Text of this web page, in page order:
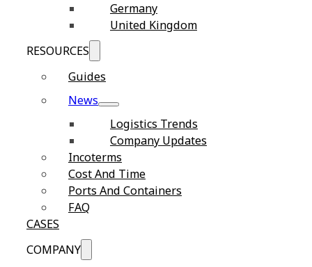
Germany
United Kingdom
RESOURCES
Guides
News
Logistics Trends
Company Updates
Incoterms
Cost And Time
Ports And Containers
FAQ
CASES
COMPANY